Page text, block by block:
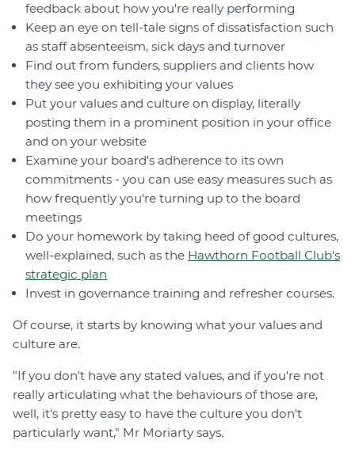
feedback about how you're really performing
Keep an eye on tell-tale signs of dissatisfaction such
as staff absenteeism, sick days and turnover
Find out from funders, suppliers and clients how
they see you exhibiting your values
Put your values and culture on display, literally
posting them in a prominent position in your office
and on your website
Examine your board's adherence to its own
commitments - you can use easy measures such as
how frequently you're turning up to the board
meetings
Do your homework by taking heed of good cultures,
well-explained, such as the Hawthorn Football Club's
strategic plan
Invest in governance training and refresher courses.
Of course, it starts by knowing what your values and
culture are.
"If you don't have any stated values, and if you're not
really articulating what the behaviours of those are,
well, it's pretty easy to have the culture you don't
particularly want," Mr Moriarty says.